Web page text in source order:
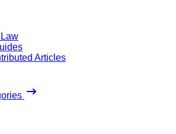
Articles